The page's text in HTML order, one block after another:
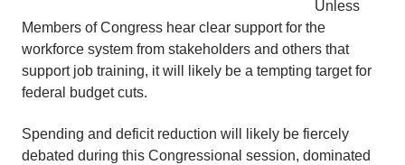
Unless
Members of Congress hear clear support for the
workforce system from stakeholders and others that
support job training, it will likely be a tempting target for
federal budget cuts.
Spending and deficit reduction will likely be fiercely
debated during this Congressional session, dominated